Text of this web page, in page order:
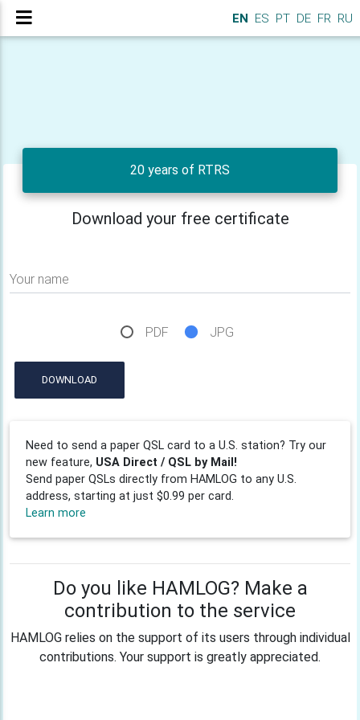
EN ES PT DE FR RU
20 years of RTRS
Download your free certificate
Your name
PDF JPG
DOWNLOAD
Need to send a paper QSL card to a U.S. station? Try our
new feature, USA Direct / QSL by Mail!
Send paper QSLs directly from HAMLOG to any U.S.
address, starting at just $0.99 per card.
Learn more
Do you like HAMLOG? Make a
contribution to the service
HAMLOG relies on the support of its users through individual
contributions. Your support is greatly appreciated.